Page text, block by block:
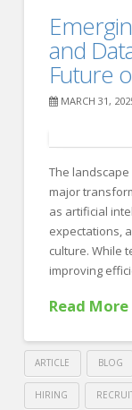
Recruiting
the
Perfect
Resume
and
Future
MARCH 31,
The
major
as artificial
expectations,
culture. While
improving
Read More
ARTICLE BLOG
HIRING